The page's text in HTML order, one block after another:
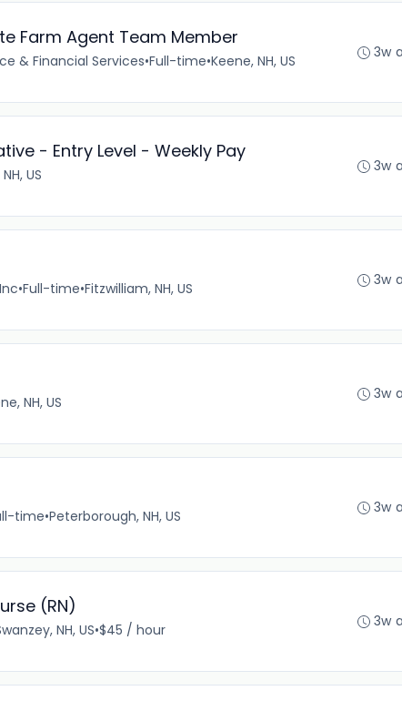
Farm Agent Team Member
& Financial Services•Full-time•Keene, NH, US 3w
- Entry Level - Weekly Pay
US 3w
•Full-time•Fitzwilliam, NH, US 3w
NH, US 3w
time•Peterborough, NH, US 3w
(RN)
NH, US•$45 / hour 3w